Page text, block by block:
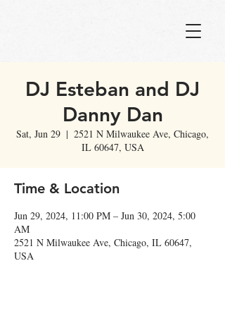
DJ Esteban and DJ
Danny Dan
Sat, Jun 29
  |
2521 N Milwaukee Ave, Chicago,
IL 60647, USA
Time & Location
Jun 29, 2024, 11:00 PM – Jun 30, 2024, 5:00
AM
2521 N Milwaukee Ave, Chicago, IL 60647,
USA